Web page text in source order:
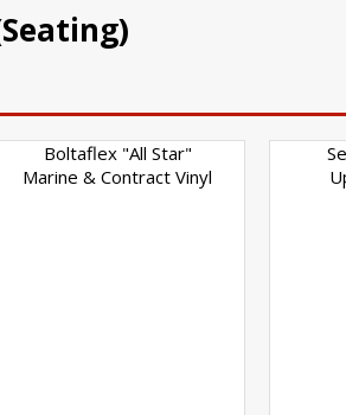
Boltaflex "All Star"
Marine & Contract Vinyl